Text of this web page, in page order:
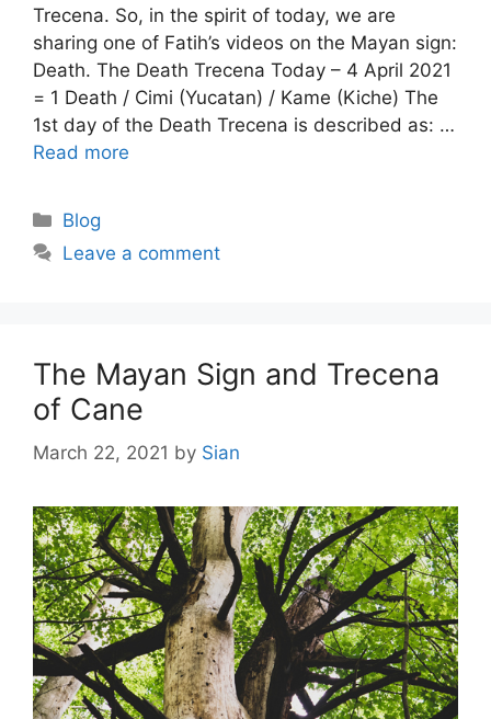
Trecena. So, in the spirit of today, we are
sharing one of Fatih’s videos on the Mayan sign:
Death. The Death Trecena Today – 4 April 2021
= 1 Death / Cimi (Yucatan) / Kame (Kiche) The
1st day of the Death Trecena is described as: …
Read more
Categories
Blog
Leave a comment
The Mayan Sign and Trecena
of Cane
March 22, 2021 by Sian